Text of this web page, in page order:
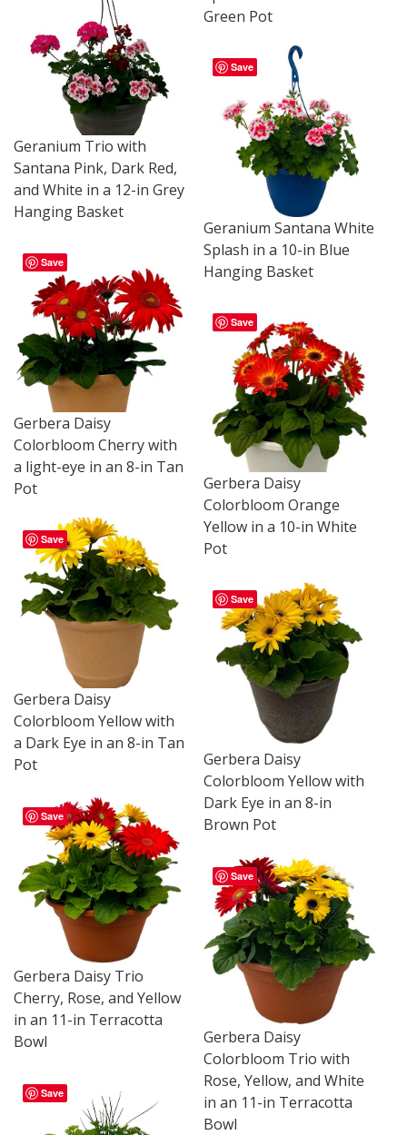
Green Pot
Geranium Trio with
Santana Pink, Dark Red,
and White in a 12-in Grey
Hanging Basket
Save
Geranium Santana White
Splash in a 10-in Blue
Hanging Basket
Save
Gerbera Daisy
Colorbloom Cherry with
a light-eye in an 8-in Tan
Pot
Save
Gerbera Daisy
Colorbloom Orange
Yellow in a 10-in White
Pot
Save
Gerbera Daisy
Colorbloom Yellow with
a Dark Eye in an 8-in Tan
Pot
Save
Gerbera Daisy
Colorbloom Yellow with
Dark Eye in an 8-in
Brown Pot
Save
Gerbera Daisy Trio
Cherry, Rose, and Yellow
in an 11-in Terracotta
Bowl
Save
Gerbera Daisy
Colorbloom Trio with
Rose, Yellow, and White
in an 11-in Terracotta
Bowl
Save